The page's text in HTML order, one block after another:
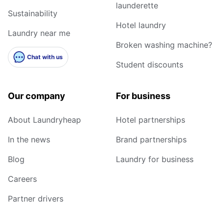
Sustainability
Laundry near me
Chat with us
launderette
Hotel laundry
Broken washing machine?
Student discounts
Our company
About Laundryheap
In the news
Blog
Careers
Partner drivers
For business
Hotel partnerships
Brand partnerships
Laundry for business